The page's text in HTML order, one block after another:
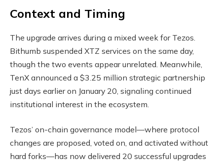
Context and Timing
The upgrade arrives during a mixed week for Tezos.
Bithumb suspended XTZ services on the same day,
though the two events appear unrelated. Meanwhile,
TenX announced a $3.25 million strategic partnership
just days earlier on January 20, signaling continued
institutional interest in the ecosystem.
Tezos’ on-chain governance model—where protocol
changes are proposed, voted on, and activated without
hard forks—has now delivered 20 successful upgrades